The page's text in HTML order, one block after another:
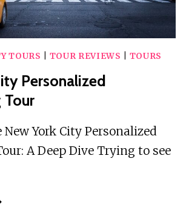
TOURS TOUR REVIEWS TOURS
Personalized
Tour
York City Personalized
A Deep Dive Trying to see